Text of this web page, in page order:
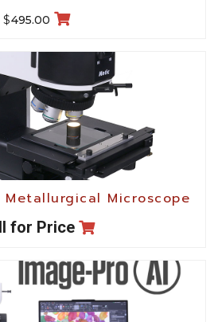
$495.00
Metallurgical Microscope
for Price